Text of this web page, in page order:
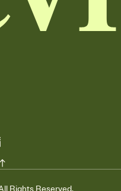
Rights Reserved.